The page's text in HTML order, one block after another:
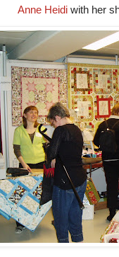
Anne Heidi with her